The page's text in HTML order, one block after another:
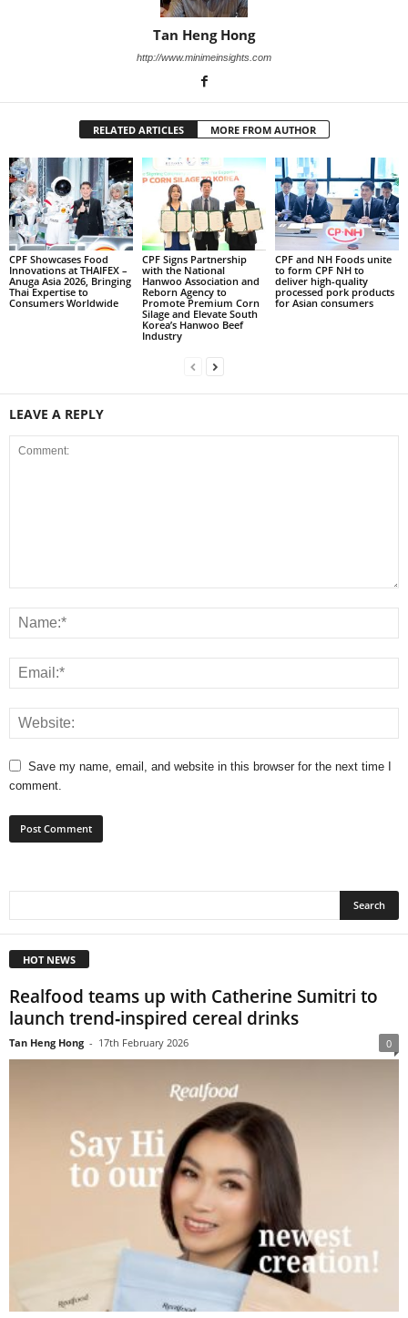
Tan Heng Hong
http://www.minimeinsights.com
RELATED ARTICLES MORE FROM AUTHOR
CPF Showcases Food
Innovations at THAIFEX –
Anuga Asia 2026, Bringing
Thai Expertise to
Consumers Worldwide
CPF Signs Partnership
with the National
Hanwoo Association and
Reborn Agency to
Promote Premium Corn
Silage and Elevate South
Korea’s Hanwoo Beef
Industry
CPF and NH Foods unite
to form CPF NH to
deliver high-quality
processed pork products
for Asian consumers
LEAVE A REPLY
Save my name, email, and website in this browser for the next time I
comment.
HOT NEWS
Realfood teams up with Catherine Sumitri to
launch trend‑inspired cereal drinks
Tan Heng Hong - 17th February 2026 0